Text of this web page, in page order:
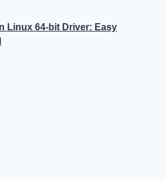
Linux 64-bit Driver: Easy